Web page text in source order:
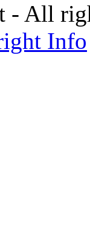
- All
Info